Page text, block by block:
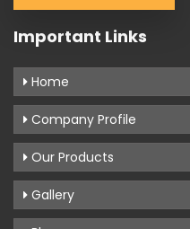
Important Links
Home
Company Profile
Our Products
Gallery